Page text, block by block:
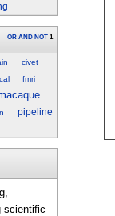
OR AND NOT 1
civet
fmri
pipeline
scientific